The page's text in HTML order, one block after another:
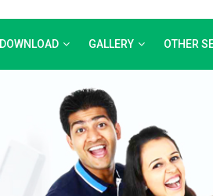
DOWNLOAD GALLERY OTHER